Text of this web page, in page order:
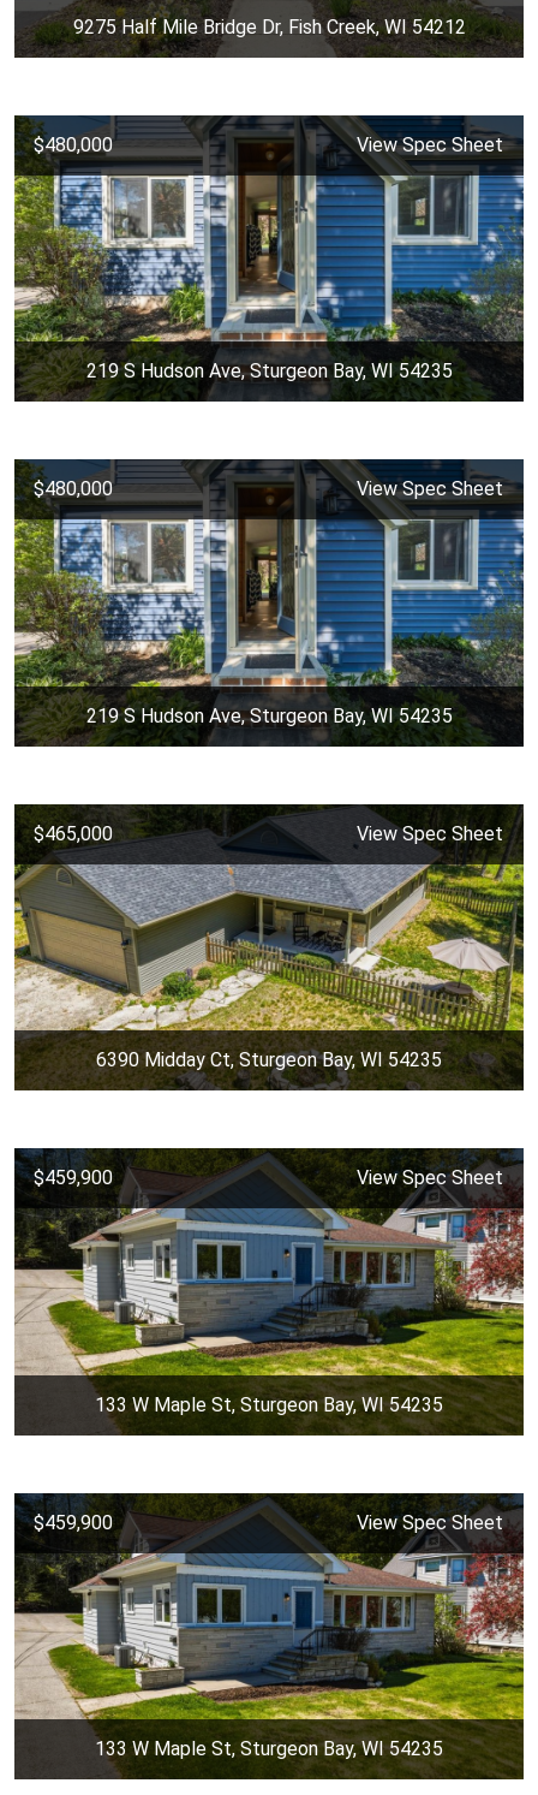
9275 Half Mile Bridge Dr, Fish Creek, WI 54212
$480,000 View Spec Sheet
219 S Hudson Ave, Sturgeon Bay, WI 54235
$480,000 View Spec Sheet
219 S Hudson Ave, Sturgeon Bay, WI 54235
$465,000 View Spec Sheet
6390 Midday Ct, Sturgeon Bay, WI 54235
$459,900 View Spec Sheet
133 W Maple St, Sturgeon Bay, WI 54235
$459,900 View Spec Sheet
133 W Maple St, Sturgeon Bay, WI 54235